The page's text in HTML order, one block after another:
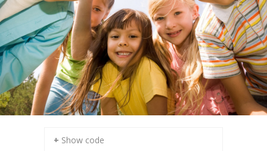
+ Show code